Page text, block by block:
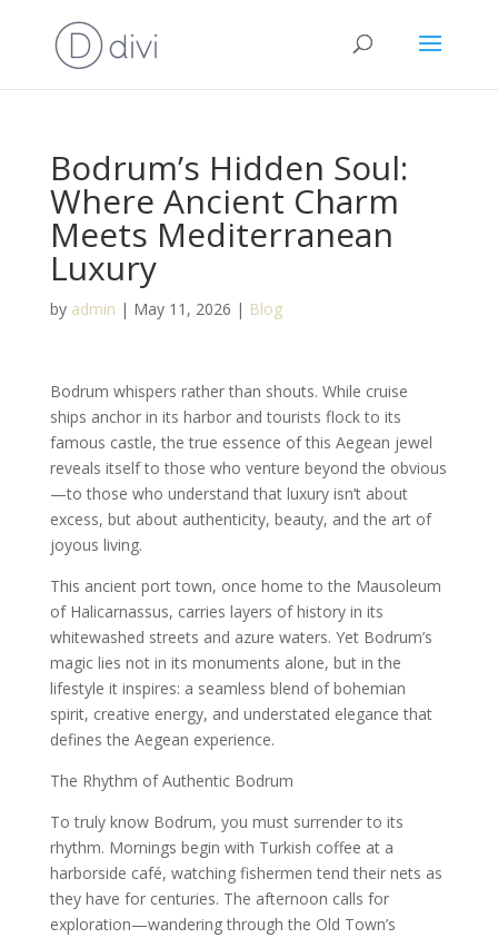
Bodrum’s Hidden Soul:
Where Ancient Charm
Meets Mediterranean
Luxury
by admin | May 11, 2026 | Blog
Bodrum whispers rather than shouts. While cruise
ships anchor in its harbor and tourists flock to its
famous castle, the true essence of this Aegean jewel
reveals itself to those who venture beyond the obvious
—to those who understand that luxury isn’t about
excess, but about authenticity, beauty, and the art of
joyous living.
This ancient port town, once home to the Mausoleum
of Halicarnassus, carries layers of history in its
whitewashed streets and azure waters. Yet Bodrum’s
magic lies not in its monuments alone, but in the
lifestyle it inspires: a seamless blend of bohemian
spirit, creative energy, and understated elegance that
defines the Aegean experience.
The Rhythm of Authentic Bodrum
To truly know Bodrum, you must surrender to its
rhythm. Mornings begin with Turkish coffee at a
harborside café, watching fishermen tend their nets as
they have for centuries. The afternoon calls for
exploration—wandering through the Old Town’s